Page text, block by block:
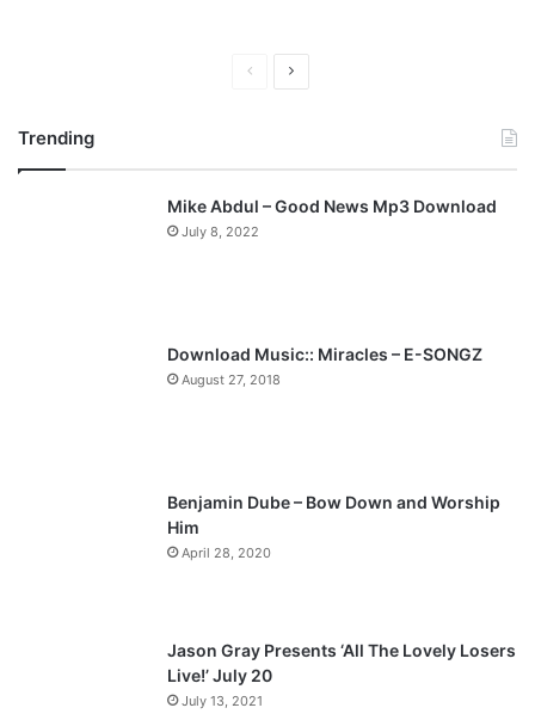
v
i
o
a
t
p
Trending
Mike Abdul – Good News Mp3 Download
July 8, 2022
Download Music:: Miracles – E-SONGZ
August 27, 2018
Benjamin Dube – Bow Down and Worship
Him
April 28, 2020
Jason Gray Presents ‘All The Lovely Losers
Live!’ July 20
July 13, 2021